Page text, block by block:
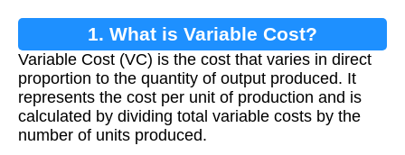
1. What is Variable Cost?
Variable Cost (VC) is the cost that varies in direct
proportion to the quantity of output produced. It
represents the cost per unit of production and is
calculated by dividing total variable costs by the
number of units produced.